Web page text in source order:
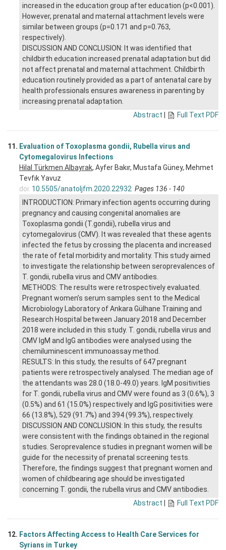
increased in the education group after education (p<0.001).
However, prenatal and maternal attachment levels were
similar between groups (p=0.171 and p=0.763,
respectively).
DISCUSSION AND CONCLUSION: It was identified that
childbirth education increased prenatal adaptation but did
not affect prenatal and maternal attachment. Childbirth
education routinely provided as a part of antenatal care by
health professionals ensures awareness in parenting by
increasing prenatal adaptation.
Abstract
Full Text PDF
11. Evaluation of Toxoplasma gondii, Rubella virus and
Cytomegalovirus Infections
Hilal Türkmen Albayrak, Ayfer Bakır, Mustafa Güney, Mehmet
Tevfık Yavuz
doi: 10.5505/anatoljfm.2020.22932 Pages 136 - 140
INTRODUCTION: Primary infection agents occurring during
pregnancy and causing congenital anomalies are
Toxoplasma gondii (T.gondii), rubella virus and
cytomegalovirus (CMV). It was revealed that these agents
infected the fetus by crossing the placenta and increased
the rate of fetal morbidity and mortality. This study aimed
to investigate the relationship between seroprevalences of
T. gondii, rubella virus and CMV antibodies.
METHODS: The results were retrospectively evaluated.
Pregnant women’s serum samples sent to the Medical
Microbiology Laboratory of Ankara Gülhane Training and
Research Hospital between January 2018 and December
2018 were included in this study. T. gondii, rubella virus and
CMV IgM and IgG antibodies were analysed using the
chemiluminescent immunoassay method.
RESULTS: In this study, the results of 647 pregnant
patients were retrospectively analysed. The median age of
the attendants was 28.0 (18.0-49.0) years. IgM positivities
for T. gondii, rubella virus and CMV were found as 3 (0.6%), 3
(0.5%) and 61 (15.0%) respectively and IgG positivities were
66 (13.8%), 529 (91.7%) and 394 (99.3%), respectively.
DISCUSSION AND CONCLUSION: In this study, the results
were consistent with the findings obtained in the regional
studies. Seroprevalence studies in pregnant women will be
guide for the necessity of prenatal screening tests.
Therefore, the findings suggest that pregnant women and
women of childbearing age should be investigated
concerning T. gondii, the rubella virus and CMV antibodies.
Abstract
Full Text PDF
12. Factors Affecting Access to Health Care Services for
Syrians in Turkey